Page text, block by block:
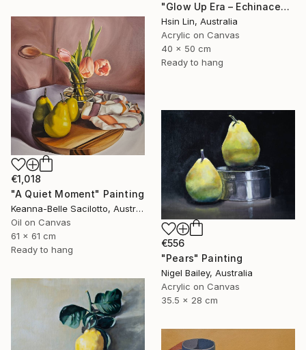
"Glow Up Era – Echinacea Purpurea White Swan" Painting
Hsin Lin, Australia
Acrylic on Canvas
40 x 50 cm
Ready to hang
€1,018
"A Quiet Moment" Painting
Keanna-Belle Sacilotto, Australia
Oil on Canvas
61 x 61 cm
Ready to hang
€556
"Pears" Painting
Nigel Bailey, Australia
Acrylic on Canvas
35.5 x 28 cm